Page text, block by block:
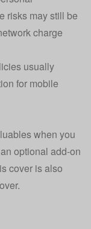
risks may still be
charge
usually
for mobile
when you
optional add-on
cover is also